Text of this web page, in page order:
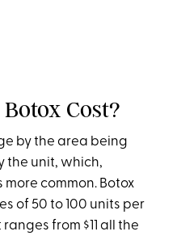
Cost?
by the area being
the unit, which,
common. Botox
of 50 to 100 units per
from $11 all the